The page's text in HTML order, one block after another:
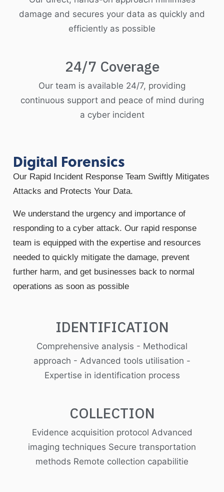
damage and secures your data as quickly and
efficiently as possible
24/7 Coverage
Our team is available 24/7, providing
continuous support and peace of mind during
a cyber incident
Digital Forensics
Our Rapid Incident Response Team Swiftly Mitigates
Attacks and Protects Your Data.
We understand the urgency and importance of
responding to a cyber attack. Our rapid response
team is equipped with the expertise and resources
needed to quickly mitigate the damage, prevent
further harm, and get businesses back to normal
operations as soon as possible
IDENTIFICATION
Comprehensive analysis - Methodical
approach - Advanced tools utilisation -
Expertise in identification process
COLLECTION
Evidence acquisition protocol Advanced
imaging techniques Secure transportation
methods Remote collection capabilitie